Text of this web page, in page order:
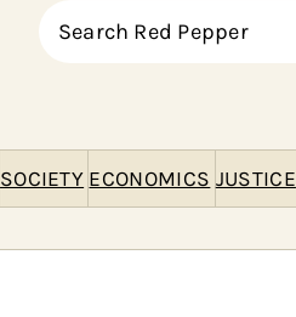
S
h
SOCIETY ECONOMICS JUSTICE